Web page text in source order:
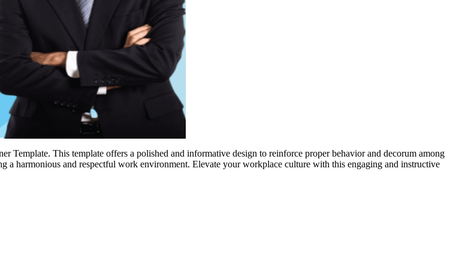
Template. This template offers a polished and informative design to reinforce proper behavior and decorum among
a harmonious and respectful work environment. Elevate your workplace culture with this engaging and instructive